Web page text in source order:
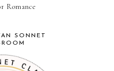
Romance
SONNET